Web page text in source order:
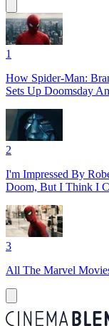
1
How Spider-Man:
Sets Up Doomsday
2
I'm Impressed By
Doom, But I Think I
3
All The Marvel